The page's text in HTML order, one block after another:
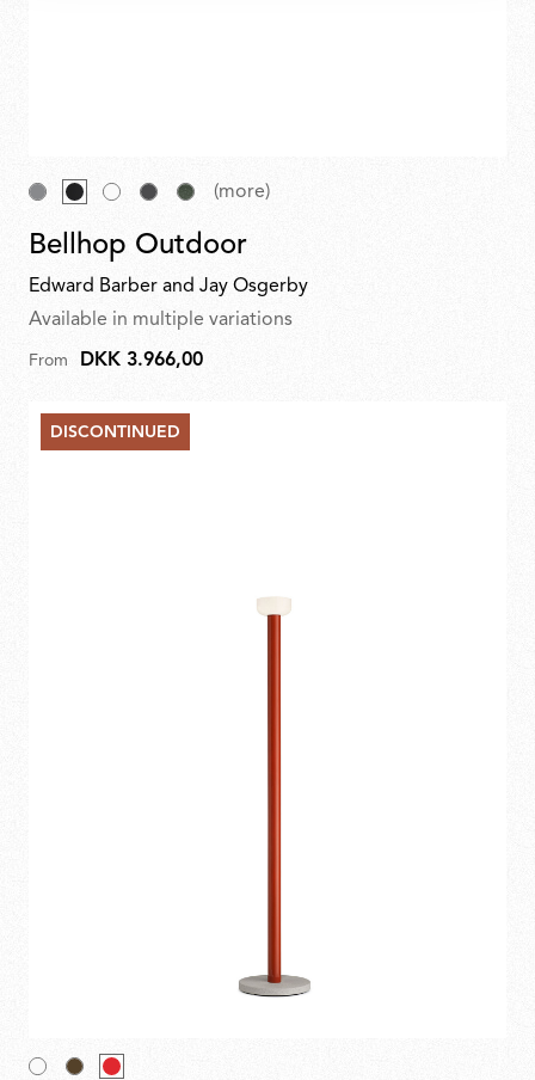
(more)
Bellhop Outdoor
Edward Barber and Jay Osgerby
Available in multiple variations
From DKK 3.966,00
DISCONTINUED